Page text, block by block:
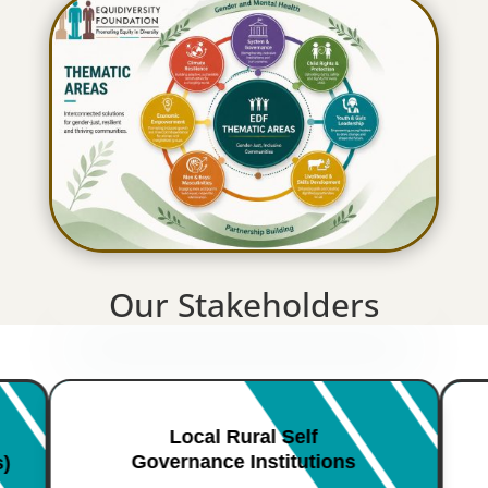
Our Stakeholders
Local Rural Self
Governance Institutions